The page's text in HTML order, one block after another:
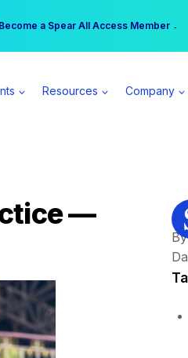
Registrations Now Open →
a Spear All Access Member →
Resources Company
—